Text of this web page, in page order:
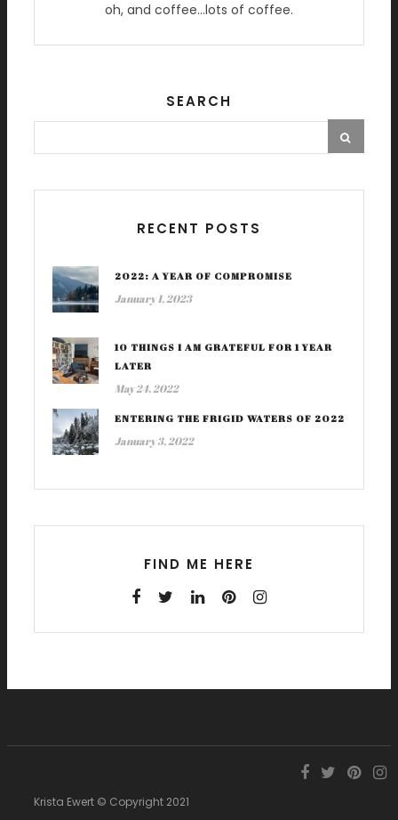
oh, and coffee…lots of coffee.
SEARCH
RECENT POSTS
2022: A YEAR OF COMPROMISE
January 1, 2023
10 THINGS I AM GRATEFUL FOR 1 YEAR
LATER
May 24, 2022
ENTERING THE FRIGID WATERS OF 2022
January 3, 2022
FIND ME HERE
Krista Ewert © Copyright 2021